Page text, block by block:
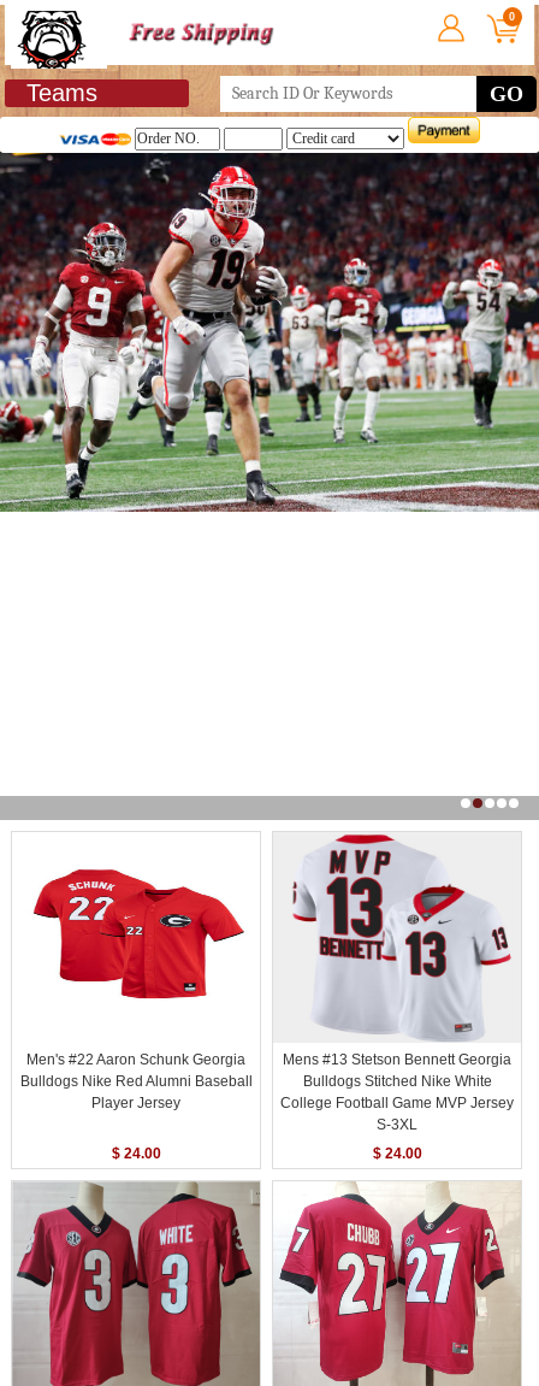
0
Teams GO
Men's #22 Aaron Schunk Georgia
Bulldogs Nike Red Alumni Baseball
Player Jersey
$ 24.00
Mens #13 Stetson Bennett Georgia
Bulldogs Stitched Nike White
College Football Game MVP Jersey
S-3XL
$ 24.00